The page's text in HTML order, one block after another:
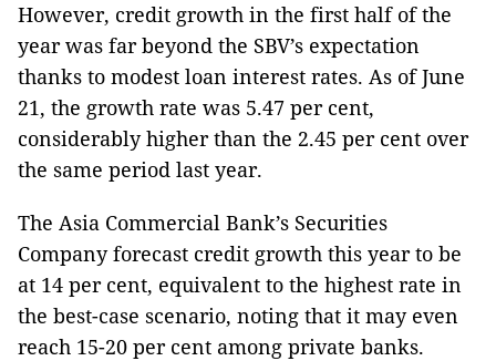
However, credit growth in the first half of the
year was far beyond the SBV’s expectation
thanks to modest loan interest rates. As of June
21, the growth rate was 5.47 per cent,
considerably higher than the 2.45 per cent over
the same period last year.
The Asia Commercial Bank’s Securities
Company forecast credit growth this year to be
at 14 per cent, equivalent to the highest rate in
the best-case scenario, noting that it may even
reach 15-20 per cent among private banks.